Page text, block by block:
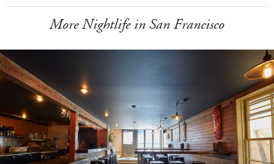
More Nightlife in San Francisco